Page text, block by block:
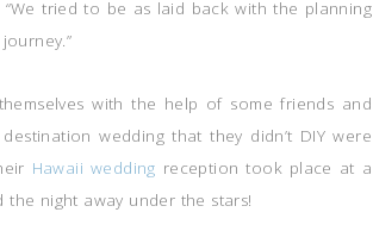
tried to be as laid back with the planning
with the help of some friends and
wedding that they didn’t DIY were
Hawaii wedding reception took place at a
the night away under the stars!